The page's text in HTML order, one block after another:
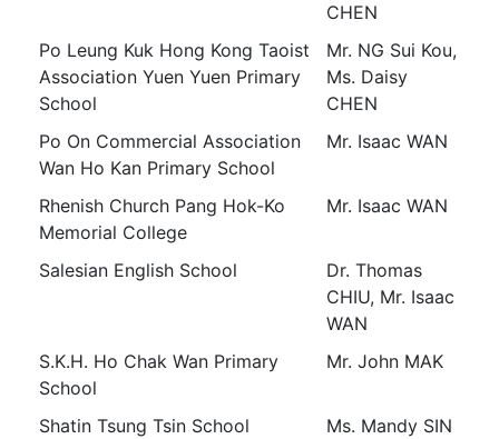
CHEN
Po Leung Kuk Hong Kong Taoist
Association Yuen Yuen Primary
School
Mr. NG Sui Kou,
Ms. Daisy
CHEN
Po On Commercial Association
Wan Ho Kan Primary School
Mr. Isaac WAN
Rhenish Church Pang Hok-Ko
Memorial College
Mr. Isaac WAN
Salesian English School
Dr. Thomas
CHIU, Mr. Isaac
WAN
S.K.H. Ho Chak Wan Primary
School
Mr. John MAK
Shatin Tsung Tsin School
Ms. Mandy SIN